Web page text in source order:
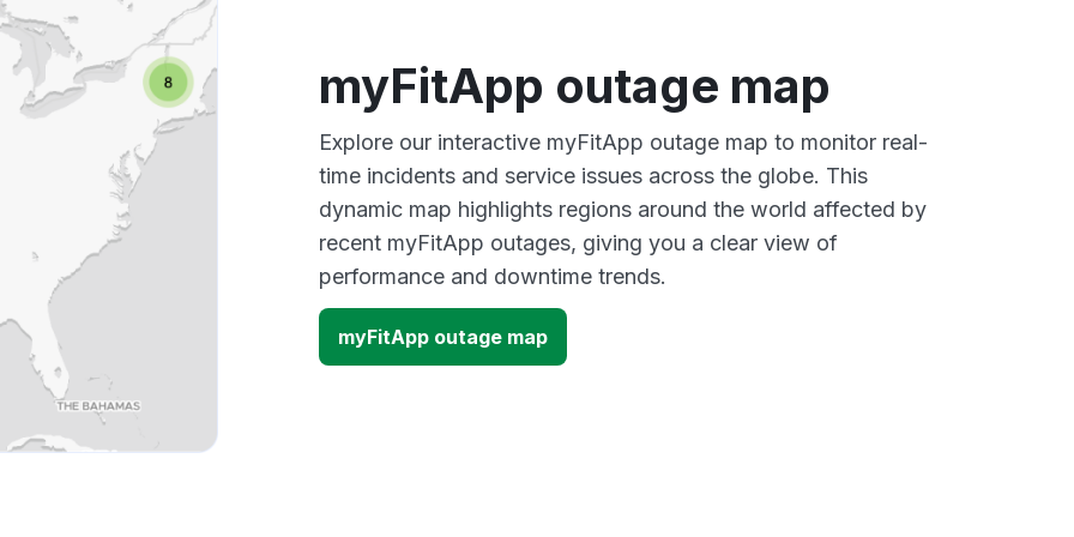
myFitApp outage map
Explore our interactive myFitApp outage map to monitor real-
time incidents and service issues across the globe. This
dynamic map highlights regions around the world affected by
recent myFitApp outages, giving you a clear view of
performance and downtime trends.
myFitApp outage map